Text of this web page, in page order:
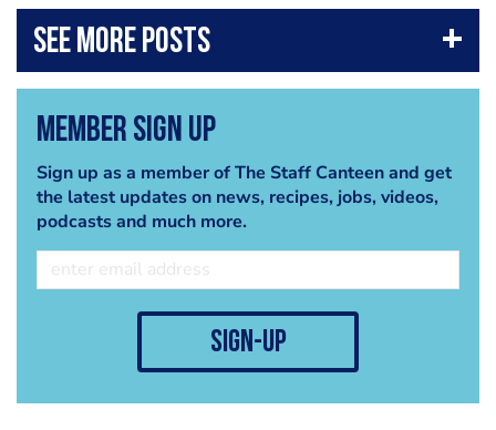
Member Sign Up
Sign up as a member of The Staff Canteen and get
the latest updates on news, recipes, jobs, videos,
podcasts and much more.
sign-up